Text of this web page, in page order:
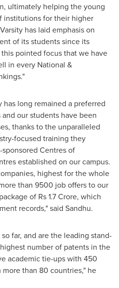
ultimately helping the young
institutions for their higher
has laid emphasis on
of its students since its
pointed focus that we have
in every National &
long remained a preferred
our students have been
thanks to the unparalleled
focused training they
Centres of
established on our campus.
highest for the whole
than 9500 job offers to our
of Rs 1.7 Crore, which
records," said Sandhu.
far, and arethe leading stand-
number of patents in the
academic tie-ups with 450
than 80 countries," he